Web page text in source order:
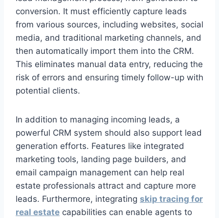
conversion. It must efficiently capture leads
from various sources, including websites, social
media, and traditional marketing channels, and
then automatically import them into the CRM.
This eliminates manual data entry, reducing the
risk of errors and ensuring timely follow-up with
potential clients.
In addition to managing incoming leads, a
powerful CRM system should also support lead
generation efforts. Features like integrated
marketing tools, landing page builders, and
email campaign management can help real
estate professionals attract and capture more
leads. Furthermore, integrating skip tracing for
real estate capabilities can enable agents to